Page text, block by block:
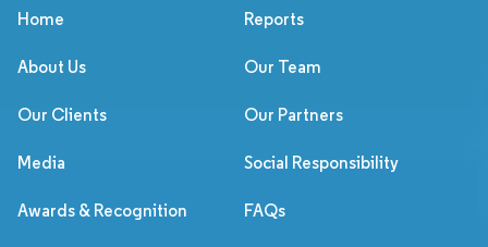
Home Reports
About Us Our Team
Our Clients Our Partners
Media Social Responsibility
Awards & Recognition FAQs